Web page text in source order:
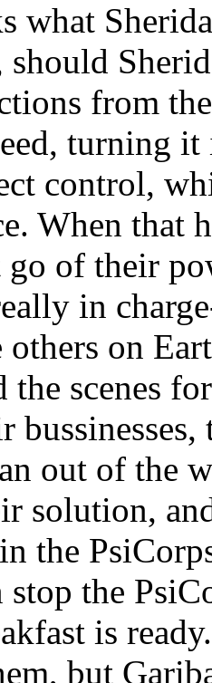
what
should
from
turning
control,
When that
of their
in
others on
the scenes
out of the
solution,
the
stop the
is
but